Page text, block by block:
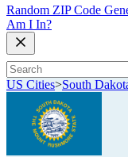
Random ZIP Code
Am I In?
US Cities>South